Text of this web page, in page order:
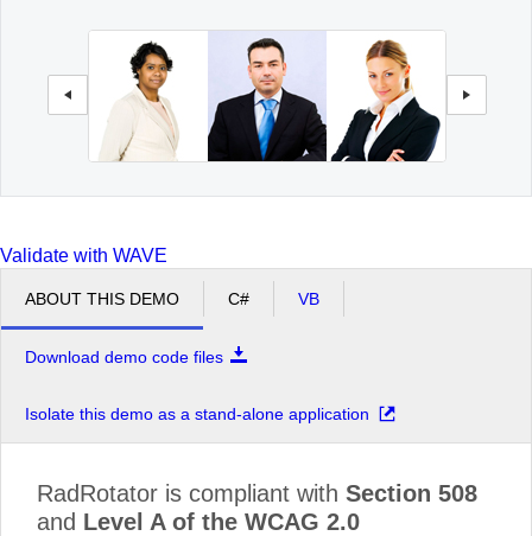
Validate with WAVE
ABOUT THIS DEMO C# VB
Download demo code files
Isolate this demo as a stand-alone application
RadRotator is compliant with Section 508
and Level A of the WCAG 2.0